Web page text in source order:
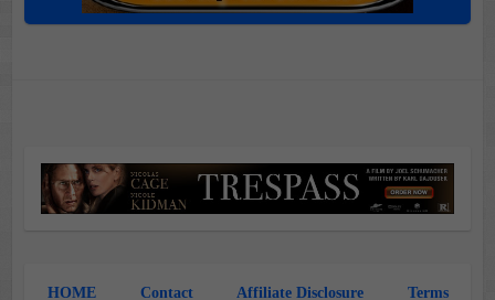
HOME Contact Affiliate Disclosure Terms